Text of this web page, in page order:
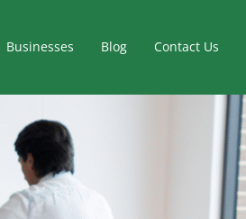
Businesses Blog Contact Us